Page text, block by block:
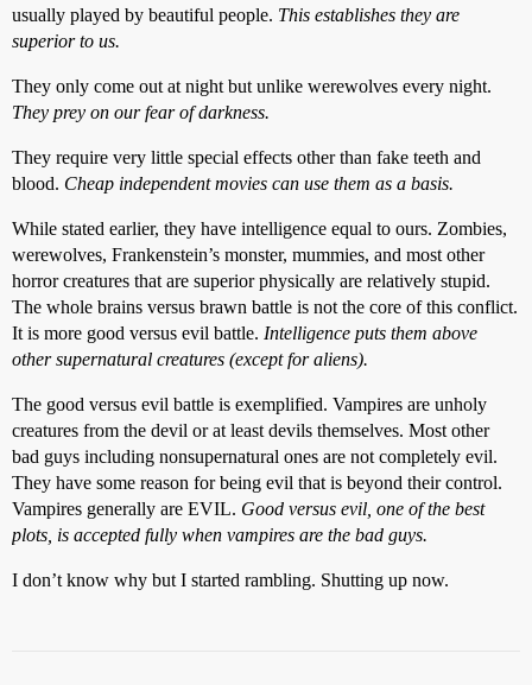
usually played by beautiful people. This establishes they are
superior to us.
They only come out at night but unlike werewolves every night.
They prey on our fear of darkness.
They require very little special effects other than fake teeth and
blood. Cheap independent movies can use them as a basis.
While stated earlier, they have intelligence equal to ours. Zombies,
werewolves, Frankenstein’s monster, mummies, and most other
horror creatures that are superior physically are relatively stupid.
The whole brains versus brawn battle is not the core of this conflict.
It is more good versus evil battle. Intelligence puts them above
other supernatural creatures (except for aliens).
The good versus evil battle is exemplified. Vampires are unholy
creatures from the devil or at least devils themselves. Most other
bad guys including nonsupernatural ones are not completely evil.
They have some reason for being evil that is beyond their control.
Vampires generally are EVIL. Good versus evil, one of the best
plots, is accepted fully when vampires are the bad guys.
I don’t know why but I started rambling. Shutting up now.